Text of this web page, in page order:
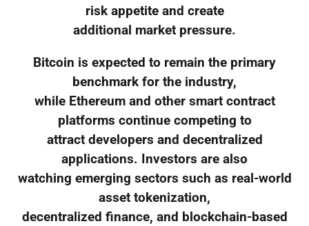
risk appetite and create
additional market pressure.
Bitcoin is expected to remain the primary
benchmark for the industry,
while Ethereum and other smart contract
platforms continue competing to
attract developers and decentralized
applications. Investors are also
watching emerging sectors such as real-world
asset tokenization,
decentralized finance, and blockchain-based